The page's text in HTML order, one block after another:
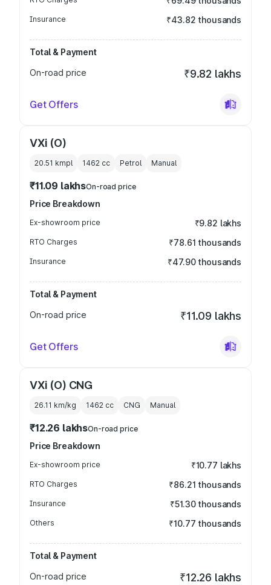
Insurance ₹43.82 thousands
Total & Payment
On-road price
₹9.82 lakhs
Get Offers
VXi (O)
20.51 kmpl 1462 cc Petrol Manual
₹11.09 lakhsOn-road price
Price Breakdown
Ex-showroom price ₹9.82 lakhs
RTO Charges ₹78.61 thousands
Insurance ₹47.90 thousands
Total & Payment
On-road price
₹11.09 lakhs
Get Offers
VXi (O) CNG
26.11 km/kg 1462 cc CNG Manual
₹12.26 lakhsOn-road price
Price Breakdown
Ex-showroom price ₹10.77 lakhs
RTO Charges ₹86.21 thousands
Insurance ₹51.30 thousands
Others ₹10.77 thousands
Total & Payment
On-road price
₹12.26 lakhs